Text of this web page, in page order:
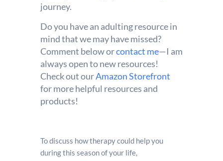
journey.
Do you have an adulting resource in
mind that we may have missed?
Comment below orcontact me—I am
always open to new resources!
Check out ourAmazon Storefront
for more helpful resources and
products!
To discuss how therapy could help you
during this season of your life,